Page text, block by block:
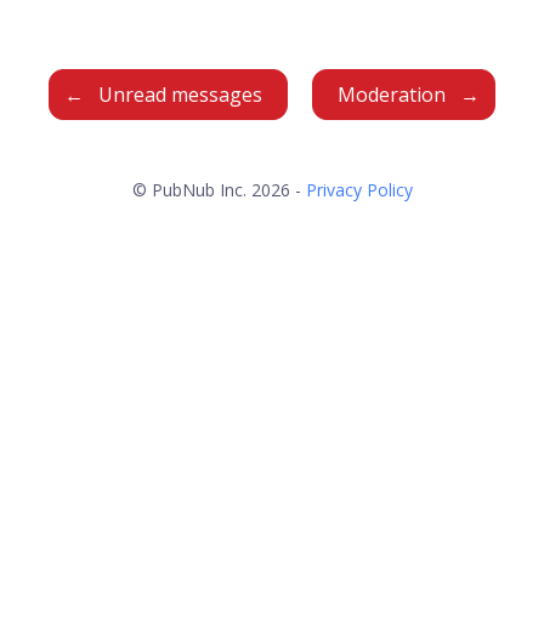
Unread messages Moderation
© PubNub Inc. 2026 - Privacy Policy